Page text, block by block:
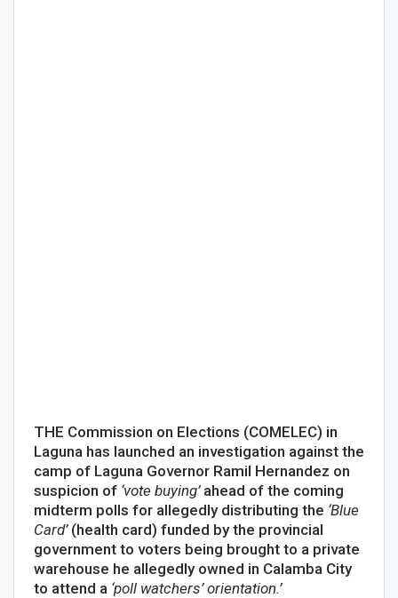
THE Commission on Elections (COMELEC) in
Laguna has launched an investigation against the
camp of Laguna Governor Ramil Hernandez on
suspicion of ‘vote buying’ahead of the coming
midterm polls for allegedly distributing the ‘Blue
Card’(health card) funded by the provincial
government to voters being brought to a private
warehouse he allegedly owned in Calamba City
to attend a ‘poll watchers’ orientation.’